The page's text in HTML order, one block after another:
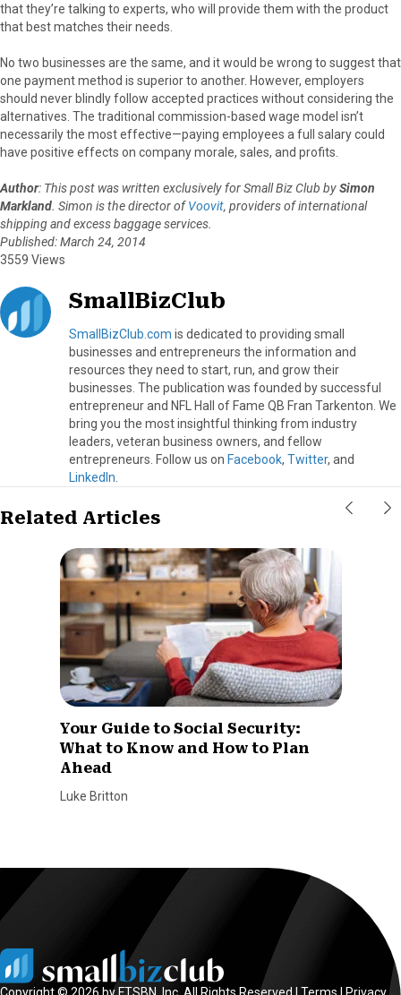
that they’re talking to experts, who will provide them with the product
that best matches their needs.
No two businesses are the same, and it would be wrong to suggest that
one payment method is superior to another. However, employers
should never blindly follow accepted practices without considering the
alternatives. The traditional commission-based wage model isn’t
necessarily the most effective—paying employees a full salary could
have positive effects on company morale, sales, and profits.
Author: This post was written exclusively for Small Biz Club bySimon
Markland. Simon is the director ofVoovit, providers of international
shipping and excess baggage services.
Published: March 24, 2014
3559 Views
SmallBizClub
SmallBizClub.com is dedicated to providing small
businesses and entrepreneurs the information and
resources they need to start, run, and grow their
businesses. The publication was founded by successful
entrepreneur and NFL Hall of Fame QB Fran Tarkenton. We
bring you the most insightful thinking from industry
leaders, veteran business owners, and fellow
entrepreneurs. Follow us on Facebook, Twitter, and
LinkedIn
Related Articles
Your Guide to Social Security:
What to Know and How to Plan
Ahead
Luke Britton